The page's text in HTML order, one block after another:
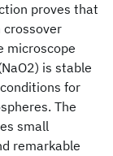
proves that
microscope
is stable
for
The
small
remarkable